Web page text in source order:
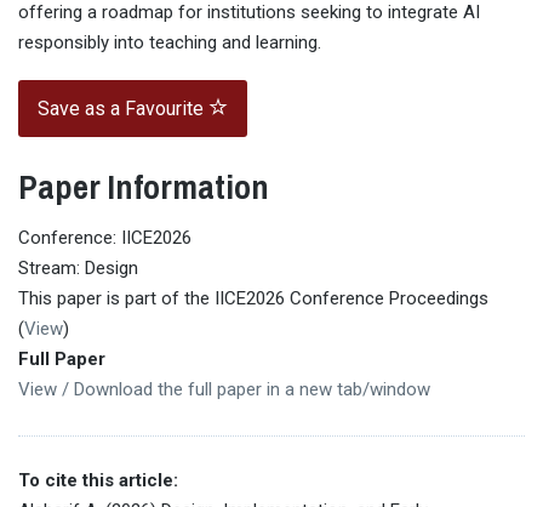
offering a roadmap for institutions seeking to integrate AI
responsibly into teaching and learning.
Save as a Favourite
Paper Information
Conference: IICE2026
Stream: Design
This paper is part of the IICE2026 Conference Proceedings
(View)
Full Paper
View / Download the full paper in a new tab/window
To cite this article: